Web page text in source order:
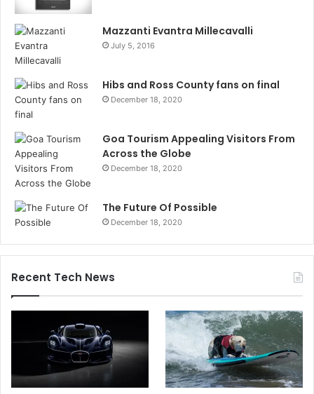
Mazzanti Evantra Millecavalli
July 5, 2016
Hibs and Ross County fans on final
December 18, 2020
Goa Tourism Appealing Visitors From
Across the Globe
December 18, 2020
The Future Of Possible
December 18, 2020
Recent Tech News